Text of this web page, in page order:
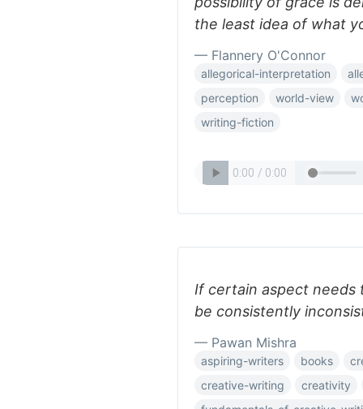
the least idea of what
— Flannery O'Connor
allegorical-interpretation
perception
world-view
writing-fiction
If certain aspect
be consistently
— Pawan Mishra
aspiring-writers books
creative-writing
creativity